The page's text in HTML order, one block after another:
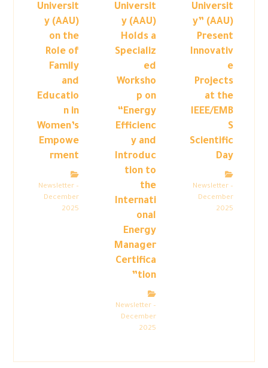
Universit
y” (AAU)
Present
Innovativ
e
Projects
at the
IEEE/EMB
S
Scientific
Day
Newsletter –
December
2025
Universit
y (AAU)
Holds a
Specializ
ed
Worksho
p on
“Energy
Efficienc
y and
Introduc
tion to
the
Internati
onal
Energy
Manager
Certifica
tion”
Newsletter –
December
2025
Universit
y (AAU)
on the
Role of
Family
and
Educatio
n in
Women’s
Empowe
rment
Newsletter –
December
2025